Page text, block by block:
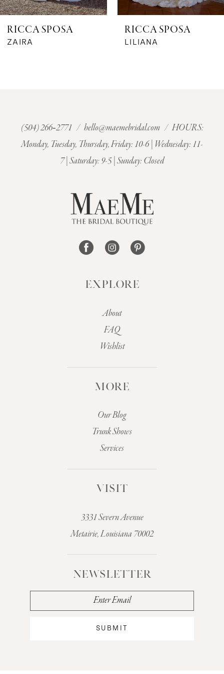
6
7
RICCA SPOSA
ZAIRA
RICCA SPOSA
LILIANA
(504) 266‑2771 / hello@maemebridal.com / HOURS:
Monday, Tuesday, Thursday, Friday: 10-6 | Wednesday: 11-
7 | Saturday: 9-5 | Sunday: Closed
EXPLORE
About
FAQ
Wishlist
MORE
Our Blog
Trunk Shows
Services
VISIT
3331 Severn Avenue
Metairie, Louisiana 70002
NEWSLETTER
SUBMIT